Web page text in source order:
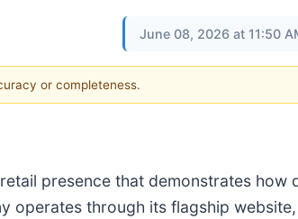
June 08, 2026 at 11:50
or completeness.
presence that demonstrates how
operates through its flagship website,